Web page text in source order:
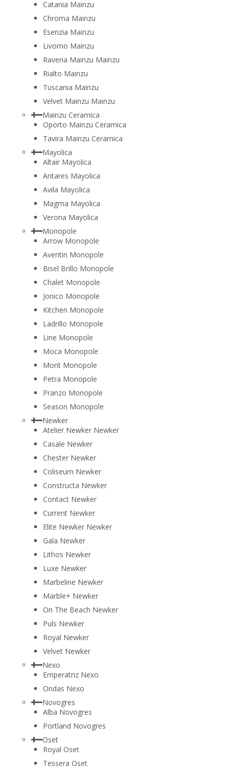
Catania Mainzu
Chroma Mainzu
Esenzia Mainzu
Livorno Mainzu
Ravena Mainzu Mainzu
Rialto Mainzu
Tuscania Mainzu
Velvet Mainzu Mainzu
Mainzu Ceramica
Oporto Mainzu Ceramica
Tavira Mainzu Ceramica
Mayolica
Altair Mayolica
Antares Mayolica
Avila Mayolica
Magma Mayolica
Verona Mayolica
Monopole
Arrow Monopole
Aventin Monopole
Bisel Brillo Monopole
Chalet Monopole
Jonico Monopole
Kitchen Monopole
Ladrillo Monopole
Line Monopole
Moca Monopole
Mont Monopole
Petra Monopole
Pranzo Monopole
Season Monopole
Newker
Atelier Newker Newker
Casale Newker
Chester Newker
Coliseum Newker
Constructa Newker
Contact Newker
Current Newker
Elite Newker Newker
Gala Newker
Lithos Newker
Luxe Newker
Marbeline Newker
Marble+ Newker
On The Beach Newker
Puls Newker
Royal Newker
Velvet Newker
Nexo
Emperatriz Nexo
Ondas Nexo
Novogres
Alba Novogres
Portland Novogres
Oset
Royal Oset
Tessera Oset